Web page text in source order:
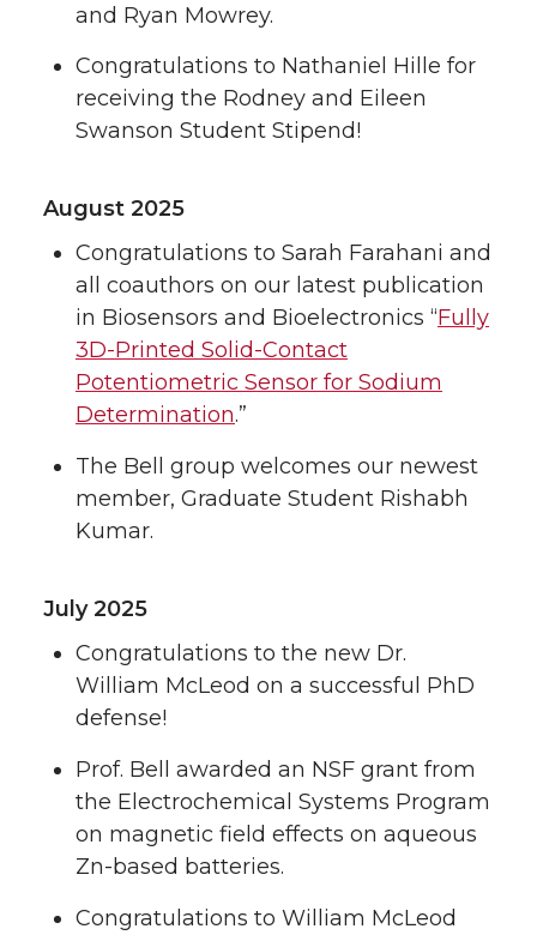
and Ryan Mowrey.
Congratulations to Nathaniel Hille for
receiving the Rodney and Eileen
Swanson Student Stipend!
August 2025
Congratulations to Sarah Farahani and
all coauthors on our latest publication
in Biosensors and Bioelectronics “Fully
3D-Printed Solid-Contact
Potentiometric Sensor for Sodium
Determination.”
The Bell group welcomes our newest
member, Graduate Student Rishabh
Kumar.
July 2025
Congratulations to the new Dr.
William McLeod on a successful PhD
defense!
Prof. Bell awarded an NSF grant from
the Electrochemical Systems Program
on magnetic field effects on aqueous
Zn-based batteries.
Congratulations to William McLeod